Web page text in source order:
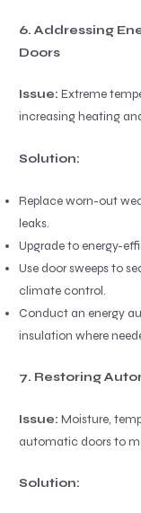
6. Addressing
Doors
Issue: Extreme
increasing heating
Solution:
Replace worn-out
leaks.
Upgrade to energy-
Use door sweeps to
climate control.
Conduct an energy
insulation where
7. Restoring
Issue: Moisture,
automatic doors to
Solution: